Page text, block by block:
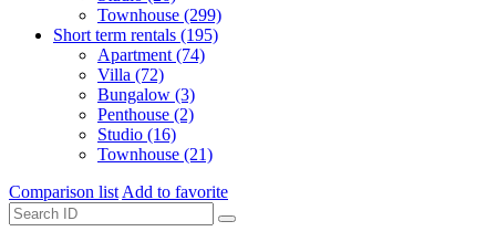
Townhouse (299)
Short term rentals (195)
Apartment (74)
Villa (72)
Bungalow (3)
Penthouse (2)
Studio (16)
Townhouse (21)
Comparison list Add to favorite